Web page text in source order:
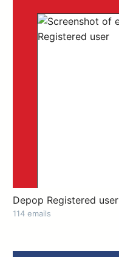
Depop Registered user
114 emails